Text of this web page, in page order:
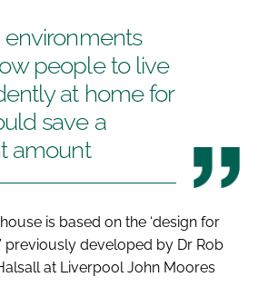
environments
people to live
at home for
save a
amount
is based on the ‘design for
previously developed by Dr Rob
at Liverpool John Moores